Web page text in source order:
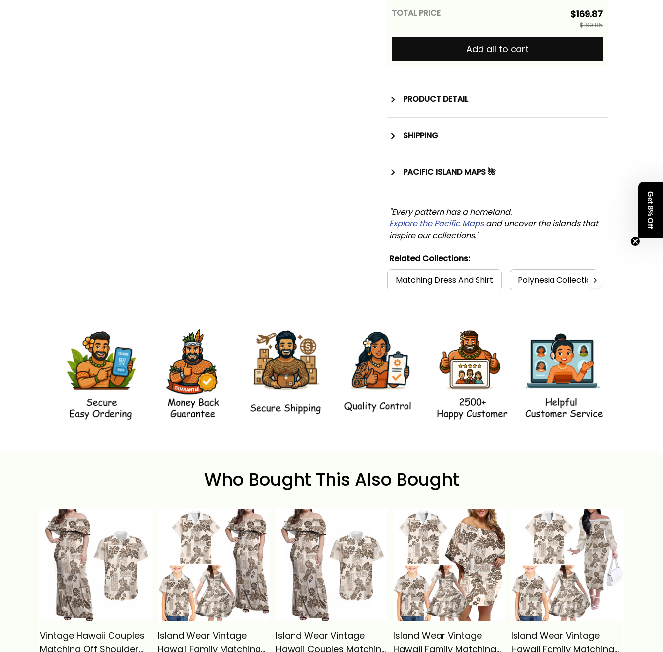
Gold Alina Basics
TOTAL PRICE $169.87
$199.85
Add all to cart
PRODUCT DETAIL
SHIPPING
PACIFIC ISLAND MAPS 🌺
"Every pattern has a homeland.
Explore the Pacific Maps and uncover the islands that
inspire our collections."
Related Collections:
Matching Dress And Shirt
Polynesia Collection
Who Bought This Also Bought
Vintage Hawaii Couples
Matching Off Shoulder
Island Wear Vintage
Hawaii Family Matching
Island Wear Vintage
Hawaii Couples Matching
Island Wear Vintage
Hawaii Family Matching
Island Wear Vintage
Hawaii Family Matching
Get 8% Off